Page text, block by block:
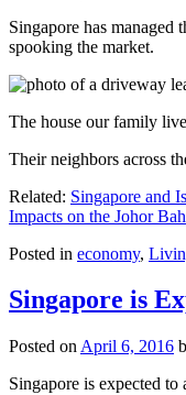
Singapore has
spooking the market.
The house our family
Their neighbors across
Related: Singapore and
Impacts on the Johor
Posted in economy,
Singapore is
Posted on April 6, 2016
Singapore is expected